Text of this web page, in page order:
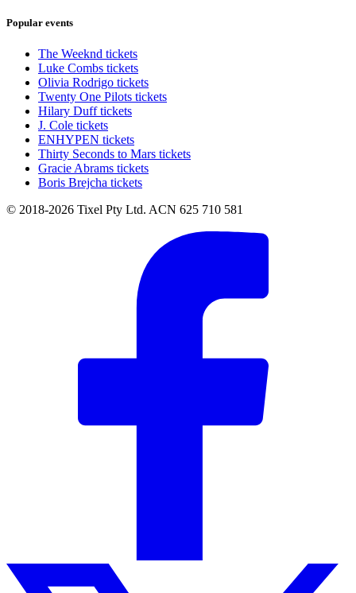
Popular events
The Weeknd tickets
Luke Combs tickets
Olivia Rodrigo tickets
Twenty One Pilots tickets
Hilary Duff tickets
J. Cole tickets
ENHYPEN tickets
Thirty Seconds to Mars tickets
Gracie Abrams tickets
Boris Brejcha tickets
© 2018-2026 Tixel Pty Ltd. ACN 625 710 581